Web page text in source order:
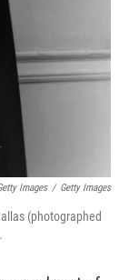
Images / Getty Images
(photographed